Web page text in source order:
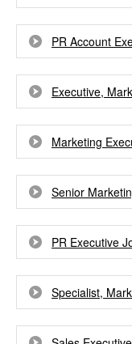
PR Account
Executive,
Marketing
Senior
PR Executive
Specialist,